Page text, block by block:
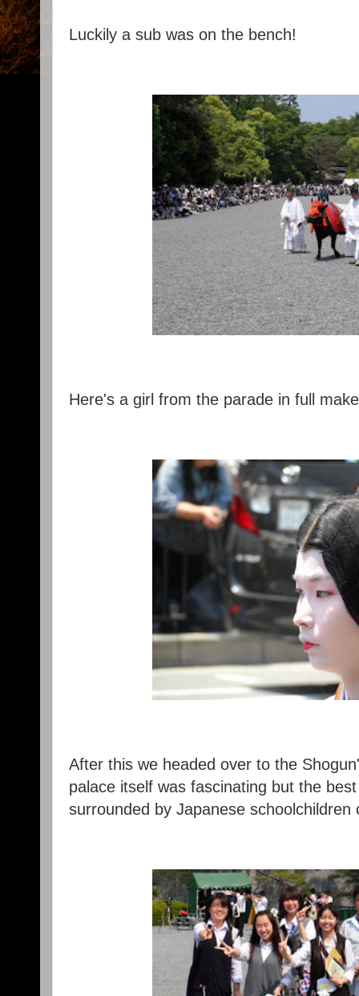
Luckily a sub was on the bench!
Here's a girl from the parade in full
After this we headed over to the
palace itself was fascinating but the
surrounded by Japanese schoolchildren